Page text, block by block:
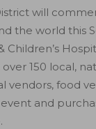
will
the world this
150 local,
vendors, food
and